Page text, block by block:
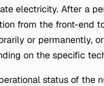
electricity. After a
from the front-end
or permanently,
on the specific
status of the